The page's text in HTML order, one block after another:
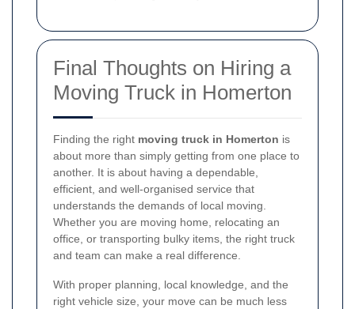
Final Thoughts on Hiring a
Moving Truck in Homerton
Finding the right moving truck in Homerton is
about more than simply getting from one place to
another. It is about having a dependable,
efficient, and well-organised service that
understands the demands of local moving.
Whether you are moving home, relocating an
office, or transporting bulky items, the right truck
and team can make a real difference.
With proper planning, local knowledge, and the
right vehicle size, your move can be much less